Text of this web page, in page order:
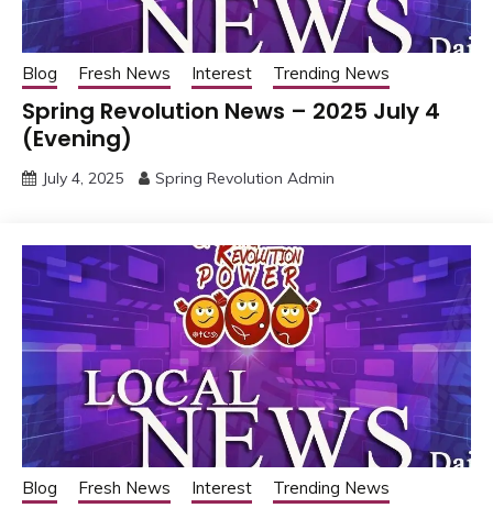
Blog Fresh News Interest Trending News
Spring Revolution News – 2025 July 4
(Evening)
July 4, 2025 Spring Revolution Admin
Blog Fresh News Interest Trending News